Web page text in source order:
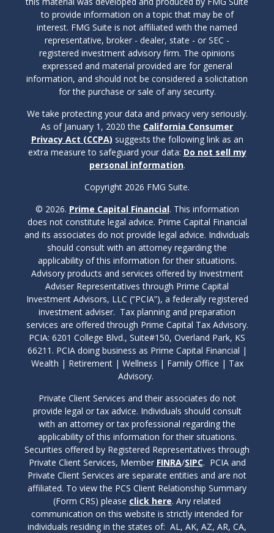
to provide information on a topic that may be of
interest. FMG Suite is not affiliated with the named
representative, broker - dealer, state - or SEC -
registered investment advisory firm. The opinions
expressed and material provided are for general
information, and should not be considered a solicitation
for the purchase or sale of any security.
We take protecting your data and privacy very seriously.
As of January 1, 2020 the California Consumer
Privacy Act (CCPA) suggests the following link as an
extra measure to safeguard your data: Do not sell my
personal information.
Copyright 2026 FMG Suite.
© 2026. Prime Capital Financial. This information
does not constitute legal advice. Prime Capital Financial
and its associates do not provide legal advice. Individuals
should consult with an attorney regarding the
applicability of this information for their situations.
Advisory products and services offered by Investment
Adviser Representatives through Prime Capital
Investment Advisors, LLC (“PCIA”), a federally registered
investment adviser. Tax planning and preparation
services are offered through Prime Capital Tax Advisory.
PCIA: 6201 College Blvd., Suite#150, Overland Park, KS
66211. PCIA doing business as Prime Capital Financial |
Wealth | Retirement | Wellness | Family Office | Tax
Advisory.
Private Client Services and their associates do not
provide legal or tax advice. Individuals should consult
with an attorney or tax professional regarding the
applicability of this information for their situations.
Securities offered by Registered Representatives through
Private Client Services, Member FINRA/SIPC. PCIA and
Private Client Services are separate entities and are not
affiliated. To view the PCS Client Relationship Summary
(Form CRS) please click here. Any related
communication on this website is strictly intended for
individuals residing in the states of: AL, AK, AZ, AR, CA,